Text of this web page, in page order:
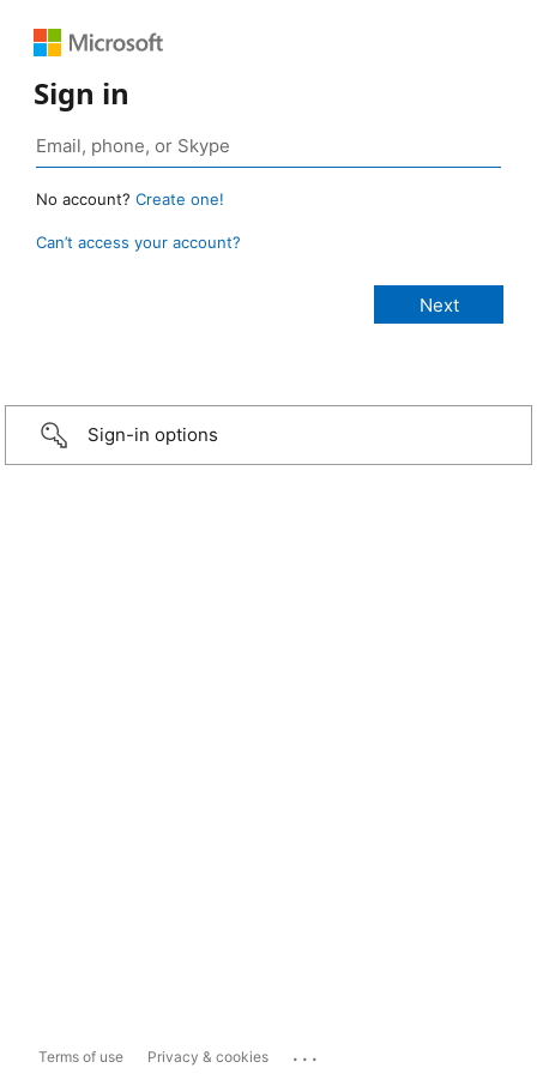
Sign in
No account? Create one!
Can’t access your account?
Sign-in options
Terms of use Privacy & cookies ...